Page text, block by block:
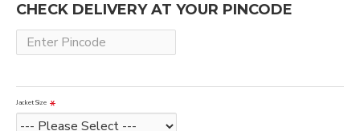
CHECK DELIVERY AT YOUR PINCODE
Jacket Size